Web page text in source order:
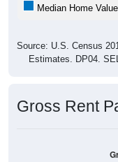
Median Home Value
Source: U.S. Census
Estimates. DP04.
Gross Rent